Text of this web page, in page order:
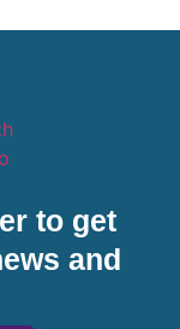
to get
and